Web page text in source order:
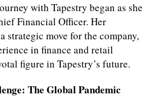
with Tapestry began as she
Financial Officer. Her
strategic move for the company,
in finance and retail
figure in Tapestry’s future.
The Global Pandemic